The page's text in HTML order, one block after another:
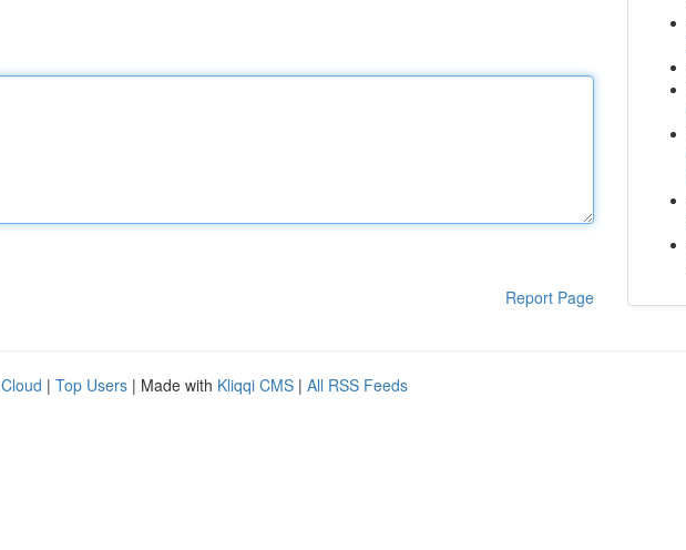
Report Page
| Top Users | Made with Kliqqi CMS | All RSS Feeds